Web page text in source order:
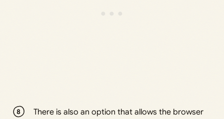
There is also an option that allows the browser